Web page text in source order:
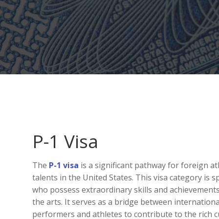
P-1 Visa
The P-1 visa is a significant pathway for foreign
talents in the United States. This visa category is
who possess extraordinary skills and
the arts. It serves as a bridge between
performers and athletes to contribute to the rich